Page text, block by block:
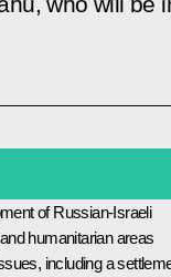
of Russian-Israeli
humanitarian areas
including a